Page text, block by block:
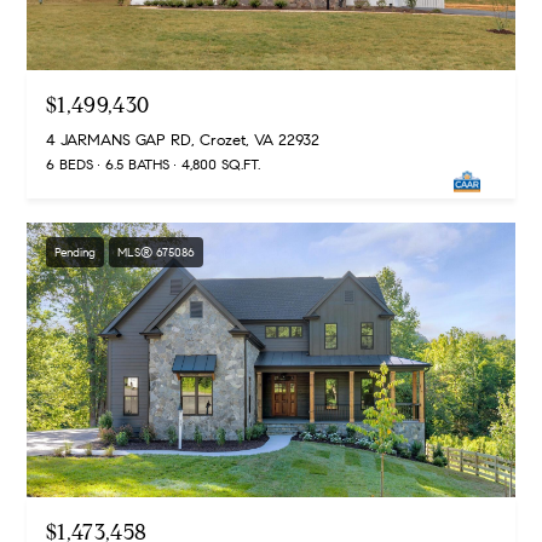
d
e
g
C
r
o
z
e
t
$1,499,430
4 JARMANS GAP RD, Crozet, VA 22932
6 BEDS 6.5 BATHS 4,800 SQ.FT.
Pending MLS® 675086
$1,473,458
r
e
s
4
W
M
a
n
S
t